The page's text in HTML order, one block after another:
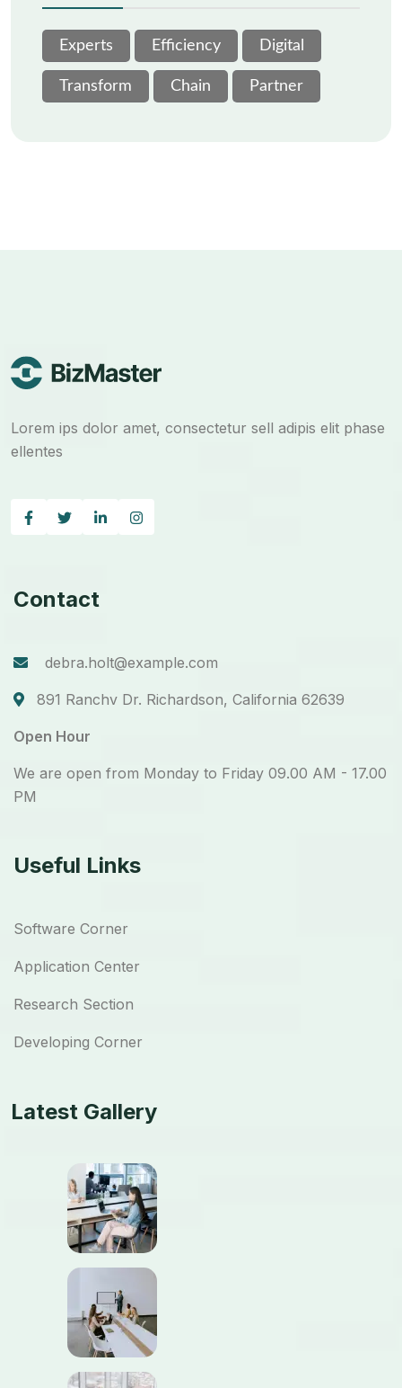
Experts Efficiency Digital
Transform Chain Partner
Lorem ips dolor amet, consectetur sell adipis elit phase
ellentes
Contact
debra.holt@example.com
891 Ranchv Dr. Richardson, California 62639
Open Hour
We are open from Monday to Friday 09.00 AM - 17.00
PM
Useful Links
Software Corner
Application Center
Research Section
Developing Corner
Latest Gallery